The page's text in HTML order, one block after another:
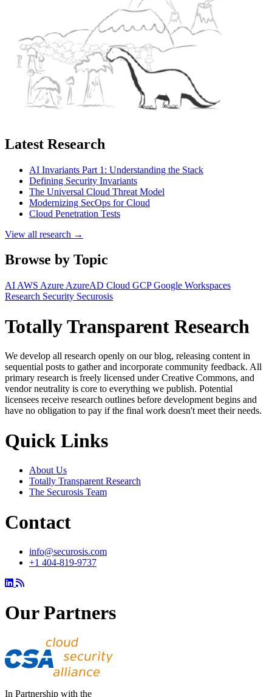
Latest Research
AI Invariants Part 1: Understanding the Stack
Defining Security Invariants
The Universal Cloud Threat Model
Modernizing SecOps for Cloud
Cloud Penetration Tests
View all research →
Browse by Topic
AI AWS Azure AzureAD Cloud GCPGoogle Workspaces
Research Security Securosis
Totally Transparent Research
We develop all research openly on our blog, releasing content in
sequential posts to gather and incorporate community feedback. All
primary research is freely licensed under Creative Commons, and
vendor neutrality is core to everything we publish. Potential
licensees receive research outlines before development begins and
have no obligation to pay if the final work doesn't meet their needs.
Quick Links
About Us
Totally Transparent Research
The Securosis Team
Contact
info@securosis.com
+1 404-819-9737
Our Partners
In Partnership with the